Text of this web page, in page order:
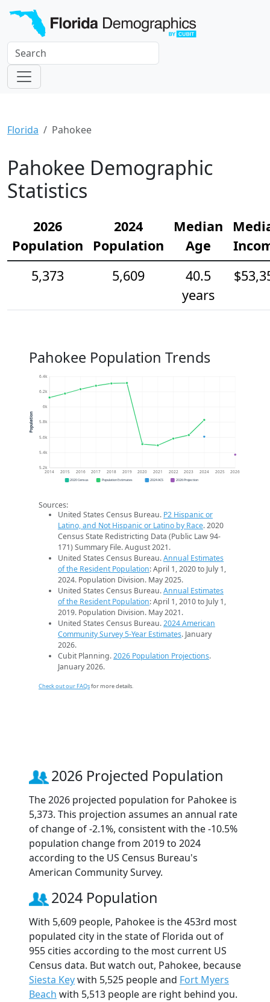
Florida Pahokee
Pahokee Demographic
Statistics
2026
Population
2024
Population
Median
Age
5,373
5,609
40.5
years
Pahokee Population Trends
5.2k
5.4k
5.6k
5.8k
6k
6.2k
6.4k
2014 2015 2016 2017 2018 2019 2020 2021 2022 2023 2024 2025 2026
Population
2020 Census Population Estimates 2024 ACS 2026 Projection
Sources:
United States Census Bureau. P2 Hispanic or
Latino, and Not Hispanic or Latino by Race. 2020
Census State Redistricting Data (Public Law 94-
171) Summary File. August 2021.
United States Census Bureau.Annual Estimates
of the Resident Population: April 1, 2020 to July 1,
2024. Population Division. May 2025.
United States Census Bureau.Annual Estimates
of the Resident Population: April 1, 2010 to July 1,
2019. Population Division. May 2021.
United States Census Bureau.2024 American
Community Survey 5-Year Estimates. January
2026.
Cubit Planning.2026 Population Projections.
January 2026.
Check out our FAQsfor more details.
2026 Projected Population
The 2026 projected population for Pahokee is
5,373. This projection assumes an annual rate
of change of -2.1%, consistent with the -10.5%
population change from 2019 to 2024
according to the US Census Bureau's
American Community Survey.
2024 Population
With 5,609 people, Pahokee is the 453rd most
populated city in the state of Florida out of
955 cities according to the most current US
Census data. But watch out, Pahokee, because
Siesta Keywith 5,525 people and Fort Myers
Beach with 5,513 people are right behind you.